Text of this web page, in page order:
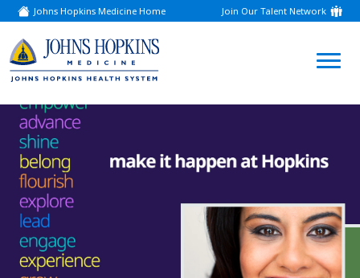
Johns Hopkins Medicine Home
(link
opens
a
new
window)
Join Our Talent Network
(link
opens
new
window)